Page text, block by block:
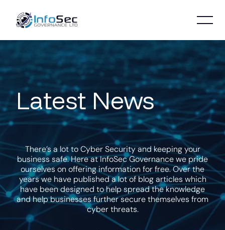
Latest News
There’s a lot to Cyber Security and keeping your
business safe. Here at InfoSec Governance we pride
ourselves on offering information for free. Over the
years we have published a lot of blog articles which
have been designed to help spread the knowledge
and help businesses further secure themselves from
cyber threats.